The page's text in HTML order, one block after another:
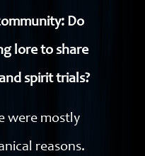
Do
lore to share
spirit trials?
were mostly
reasons.